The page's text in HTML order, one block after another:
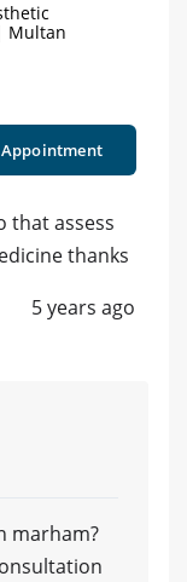
Multan
that assess
thanks
5 years ago
marham?